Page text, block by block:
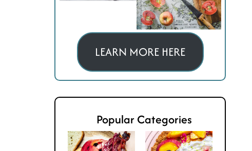
LEARN MORE HERE
Popular Categories